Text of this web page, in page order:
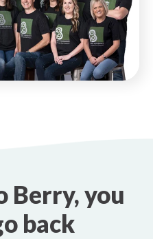
Berry, you
back